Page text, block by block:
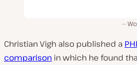
Christian Vigh also published a
comparison in which he found